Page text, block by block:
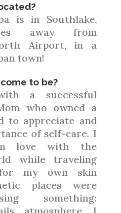
is in Southlake,
away from
Airport, in a
town!
to be?
a successful
who owned a
to appreciate and
of self-care. I
love with the
while traveling
my own skin
places were
something:
atmosphere. I